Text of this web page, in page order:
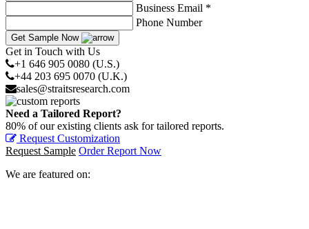
Business Email *
Phone Number
Get Sample Now
Get in Touch with Us
+1 646 905 0080 (U.S.)
+44 203 695 0070 (U.K.)
sales@straitsresearch.com
Need a Tailored Report?
80% of our existing clients ask for tailored reports.
Request Customization
Request Sample Order Report Now
We are featured on: